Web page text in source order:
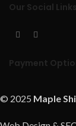
Our Social Links:
Payment
© 2025 Maple